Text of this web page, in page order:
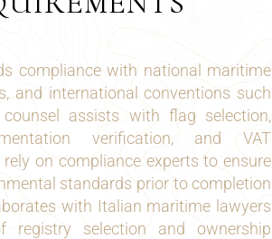
compliance with national maritime
and international conventions such
assists with flag selection,
verification, and VAT
on compliance experts to ensure
standards prior to completion
with Italian maritime lawyers
selection and ownership